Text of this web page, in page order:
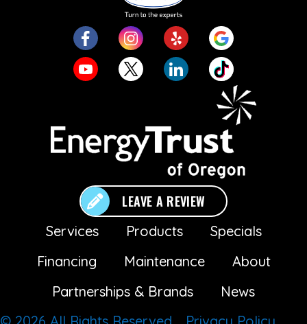
LEAVE A REVIEW
Services Products
Specials
Financing
Maintenance
About
Partnerships & Brands
News